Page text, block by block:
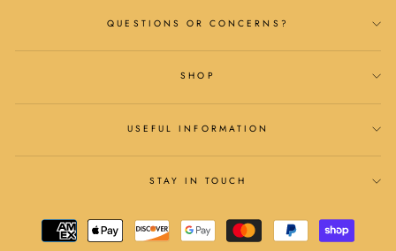
QUESTIONS OR CONCERNS?
SHOP
USEFUL INFORMATION
STAY IN TOUCH